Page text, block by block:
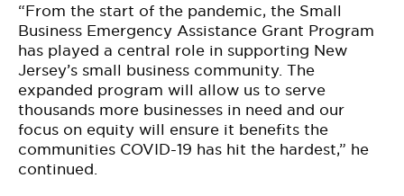
“From the start of the pandemic, the Small
Business Emergency Assistance Grant Program
has played a central role in supporting New
Jersey’s small business community. The
expanded program will allow us to serve
thousands more businesses in need and our
focus on equity will ensure it benefits the
communities COVID-19 has hit the hardest,” he
continued.